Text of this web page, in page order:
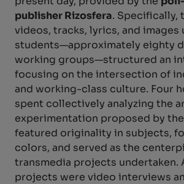
publisher Rizosfera. Specifically,
videos, tracks, lyrics, and images
students—approximately eighty
working groups—structured an
focusing on the intersection of
and working-class culture. Four
spent collectively analyzing the
experimentation proposed by
featured originality in subjects,
colors, and served as the
transmedia projects undertaken.
projects were video interviews